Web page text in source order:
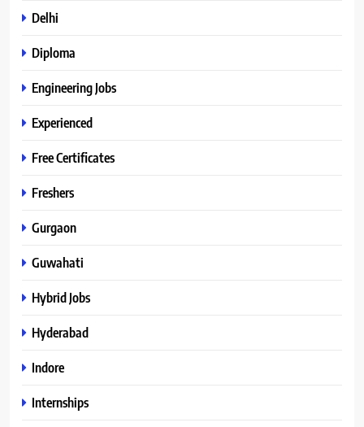
Delhi
Diploma
Engineering Jobs
Experienced
Free Certificates
Freshers
Gurgaon
Guwahati
Hybrid Jobs
Hyderabad
Indore
Internships